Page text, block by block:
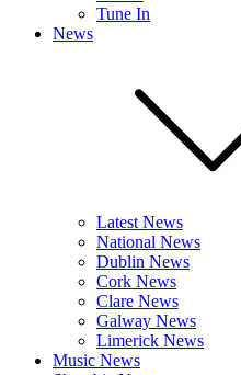
Tune In
News
Latest News
National News
Dublin News
Cork News
Clare News
Galway News
Limerick News
Music News